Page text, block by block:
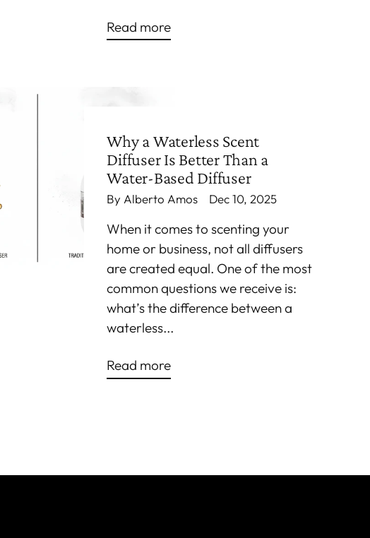
Read more
Why a Waterless Scent
Diffuser Is Better Than a
Water-Based Diffuser
By Alberto Amos Dec 10, 2025
When it comes to scenting your
home or business, not all diffusers
are created equal. One of the most
common questions we receive is:
what’s the difference between a
waterless...
Read more